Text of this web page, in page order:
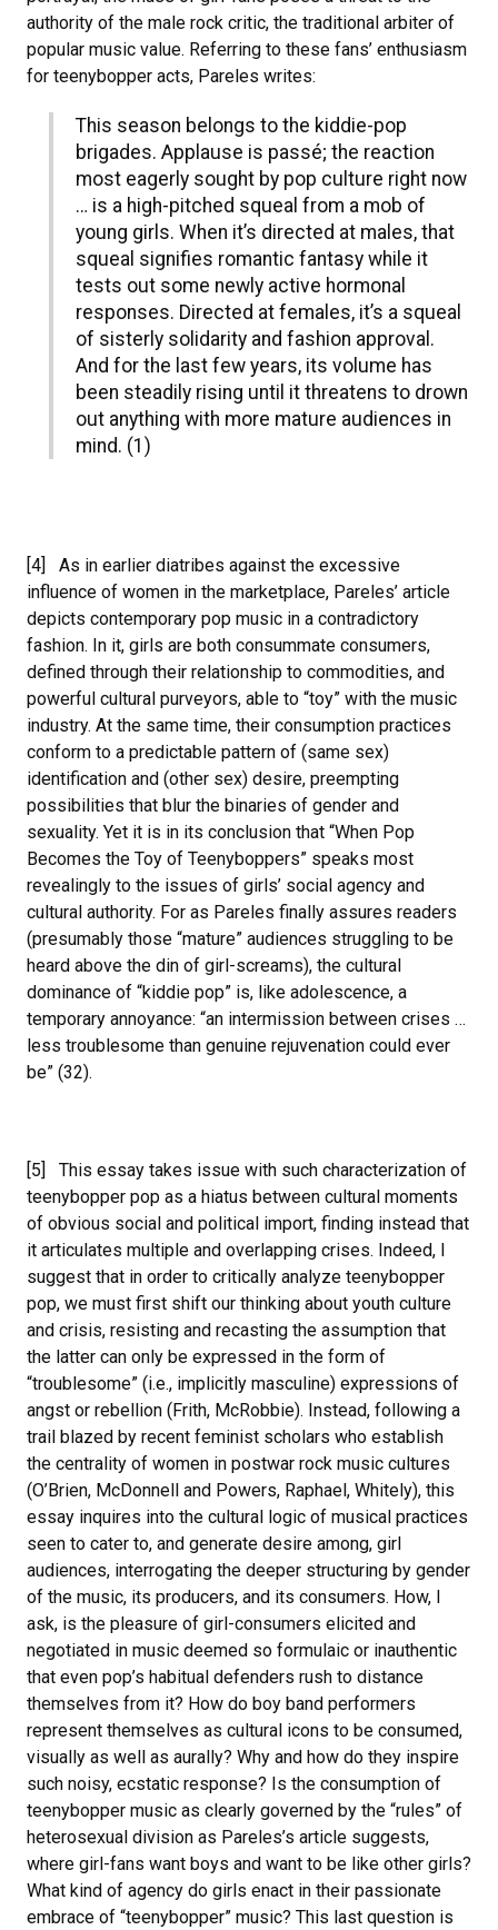
authority of the male rock critic, the traditional arbiter of
popular music value. Referring to these fans’ enthusiasm
for teenybopper acts, Pareles writes:
This season belongs to the kiddie-pop
brigades. Applause is passé; the reaction
most eagerly sought by pop culture right now
… is a high-pitched squeal from a mob of
young girls. When it’s directed at males, that
squeal signifies romantic fantasy while it
tests out some newly active hormonal
responses. Directed at females, it’s a squeal
of sisterly solidarity and fashion approval.
And for the last few years, its volume has
been steadily rising until it threatens to drown
out anything with more mature audiences in
mind. (1)
[4] As in earlier diatribes against the excessive
influence of women in the marketplace, Pareles’ article
depicts contemporary pop music in a contradictory
fashion. In it, girls are both consummate consumers,
defined through their relationship to commodities, and
powerful cultural purveyors, able to “toy” with the music
industry. At the same time, their consumption practices
conform to a predictable pattern of (same sex)
identification and (other sex) desire, preempting
possibilities that blur the binaries of gender and
sexuality. Yet it is in its conclusion that “When Pop
Becomes the Toy of Teenyboppers” speaks most
revealingly to the issues of girls’ social agency and
cultural authority. For as Pareles finally assures readers
(presumably those “mature” audiences struggling to be
heard above the din of girl-screams), the cultural
dominance of “kiddie pop” is, like adolescence, a
temporary annoyance: “an intermission between crises …
less troublesome than genuine rejuvenation could ever
be” (32).
[5] This essay takes issue with such characterization of
teenybopper pop as a hiatus between cultural moments
of obvious social and political import, finding instead that
it articulates multiple and overlapping crises. Indeed, I
suggest that in order to critically analyze teenybopper
pop, we must first shift our thinking about youth culture
and crisis, resisting and recasting the assumption that
the latter can only be expressed in the form of
“troublesome” (i.e., implicitly masculine) expressions of
angst or rebellion (Frith, McRobbie). Instead, following a
trail blazed by recent feminist scholars who establish
the centrality of women in postwar rock music cultures
(O’Brien, McDonnell and Powers, Raphael, Whitely), this
essay inquires into the cultural logic of musical practices
seen to cater to, and generate desire among, girl
audiences, interrogating the deeper structuring by gender
of the music, its producers, and its consumers. How, I
ask, is the pleasure of girl-consumers elicited and
negotiated in music deemed so formulaic or inauthentic
that even pop’s habitual defenders rush to distance
themselves from it? How do boy band performers
represent themselves as cultural icons to be consumed,
visually as well as aurally? Why and how do they inspire
such noisy, ecstatic response? Is the consumption of
teenybopper music as clearly governed by the “rules” of
heterosexual division as Pareles’s article suggests,
where girl-fans want boys and want to be like other girls?
What kind of agency do girls enact in their passionate
embrace of “teenybopper” music? This last question is